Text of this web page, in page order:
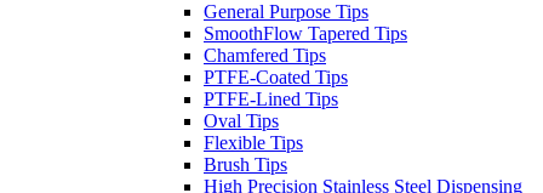
General Purpose Tips
SmoothFlow Tapered Tips
Chamfered Tips
PTFE-Coated Tips
PTFE-Lined Tips
Oval Tips
Flexible Tips
Brush Tips
High Precision Stainless Steel Dispensing